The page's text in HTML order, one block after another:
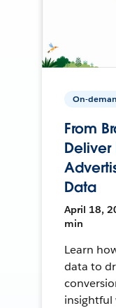
On-
From
Deliver
Data
April 18,
min
Learn
data to
insightful